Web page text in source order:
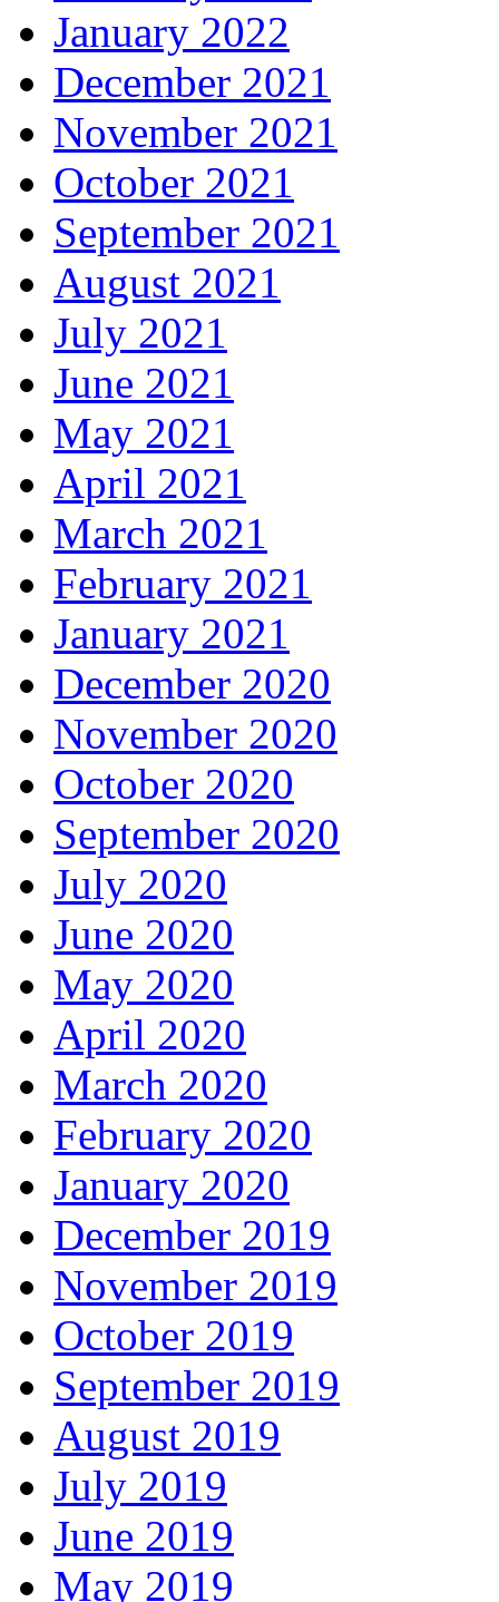
January 2022
December 2021
November 2021
October 2021
September 2021
August 2021
July 2021
June 2021
May 2021
April 2021
March 2021
February 2021
January 2021
December 2020
November 2020
October 2020
September 2020
July 2020
June 2020
May 2020
April 2020
March 2020
February 2020
January 2020
December 2019
November 2019
October 2019
September 2019
August 2019
July 2019
June 2019
May 2019